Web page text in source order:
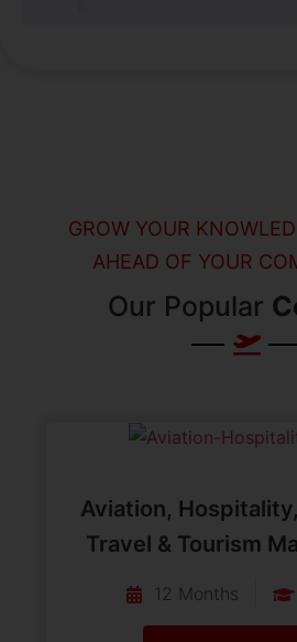
GROW YOUR
AHEAD OF YOUR
Our Popular
Aviation,
Travel & Tourism
12 Months